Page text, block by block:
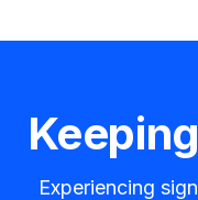
Experiencing